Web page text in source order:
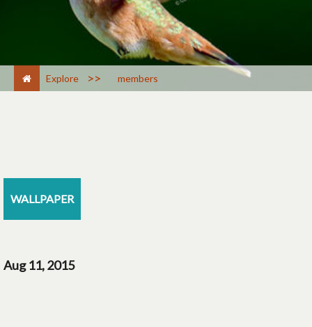
Explore > members
WALLPAPER
Aug 11, 2015